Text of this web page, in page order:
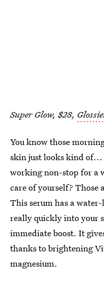
Super Glow, $28,
You know those
skin just looks kind
working non-stop for a
care of yourself? Those
This serum has a
really quickly into your
immediate boost. It
thanks to brightening
magnesium.